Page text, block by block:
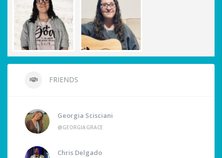
FRIENDS
Georgia Scisciani
@GEORGIAGRACE
Chris Delgado